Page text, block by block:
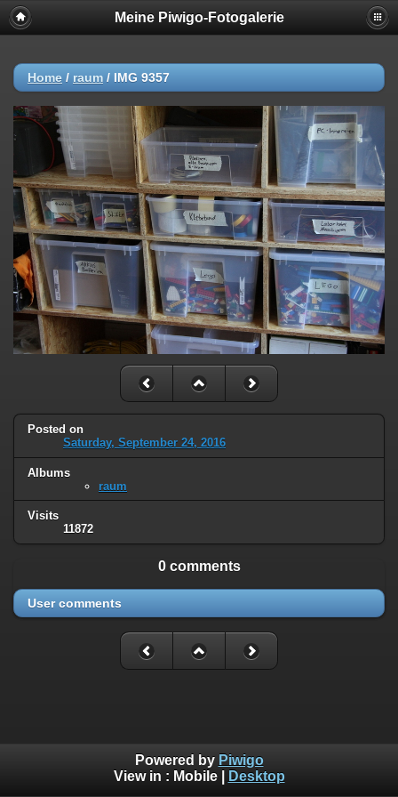
Meine Piwigo-Fotogalerie
Home / raum / IMG 9357
Posted on
Saturday, September 24, 2016
Albums
raum
Visits
11872
0 comments
User comments
Powered by Piwigo
View in : Mobile| Desktop